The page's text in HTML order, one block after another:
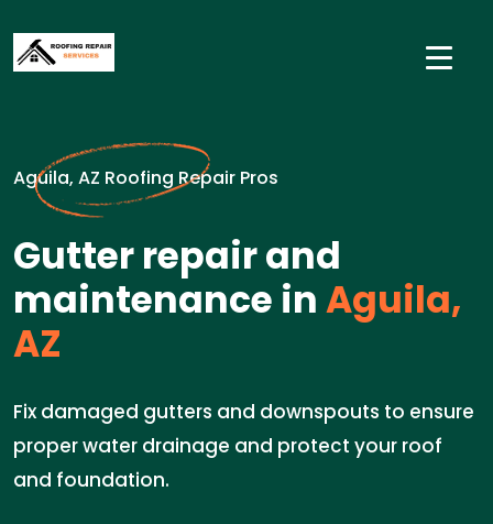
Aguila, AZ Roofing Repair Pros
Gutter repair and
maintenance inAguila,
AZ
Fix damaged gutters and downspouts to ensure
proper water drainage and protect your roof
and foundation.